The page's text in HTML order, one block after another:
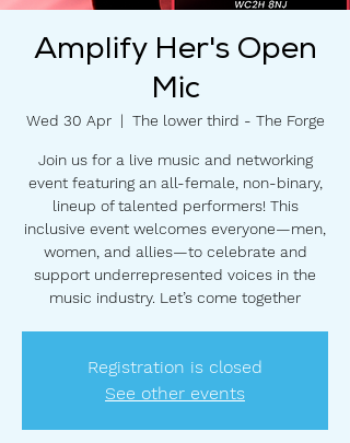
Amplify Her's Open
Mic
Wed 30 Apr
  |
The lower third - The Forge
Join us for a live music and networking
event featuring an all-female, non-binary,
lineup of talented performers! This
inclusive event welcomes everyone—men,
women, and allies—to celebrate and
support underrepresented voices in the
music industry. Let’s come together
Registration is closed
See other events